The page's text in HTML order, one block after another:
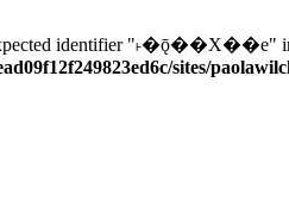
identifier "˫�ǭ��X��e"
sites/